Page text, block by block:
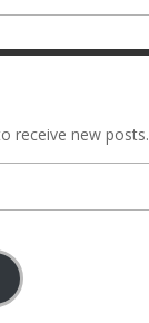
receive new posts.